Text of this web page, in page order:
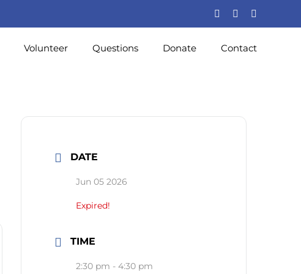
Volunteer Questions Donate Contact
DATE
Jun 05 2026
Expired!
TIME
2:30 pm - 4:30 pm